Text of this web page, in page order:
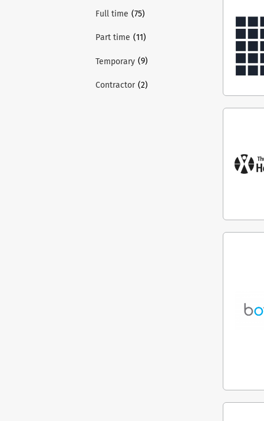
Full time (75)
Part time (11)
Temporary (9)
Contractor (2)